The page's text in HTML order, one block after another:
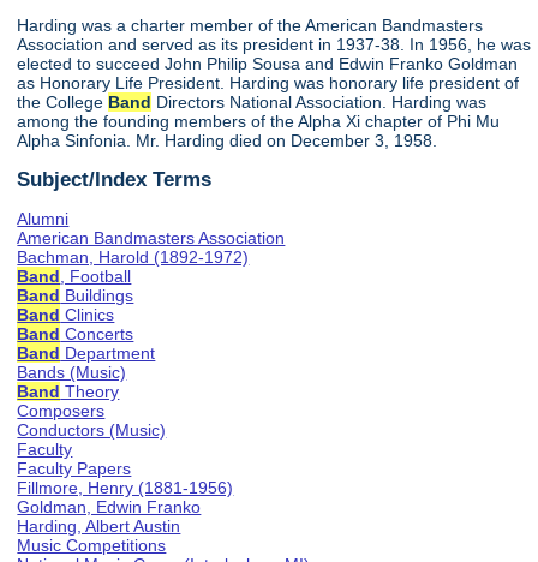
Harding was a charter member of the American Bandmasters
Association and served as its president in 1937-38. In 1956, he was
elected to succeed John Philip Sousa and Edwin Franko Goldman
as Honorary Life President. Harding was honorary life president of
the College Band Directors National Association. Harding was
among the founding members of the Alpha Xi chapter of Phi Mu
Alpha Sinfonia. Mr. Harding died on December 3, 1958.
Subject/Index Terms
Alumni
American Bandmasters Association
Bachman, Harold (1892-1972)
Band, Football
Band Buildings
Band Clinics
Band Concerts
Band Department
Bands (Music)
Band Theory
Composers
Conductors (Music)
Faculty
Faculty Papers
Fillmore, Henry (1881-1956)
Goldman, Edwin Franko
Harding, Albert Austin
Music Competitions